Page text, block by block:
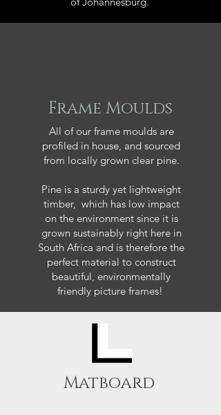
Frame Moulds
All of our frame moulds are
profiled in house, and sourced
from locally grown clear pine.
Pine is a sturdy yet lightweight
timber, which has low impact
on the environment since it is
grown sustainably right here in
South Africa and is therefore the
perfect material to construct
beautiful, environmentally
friendly picture frames!
Matboard